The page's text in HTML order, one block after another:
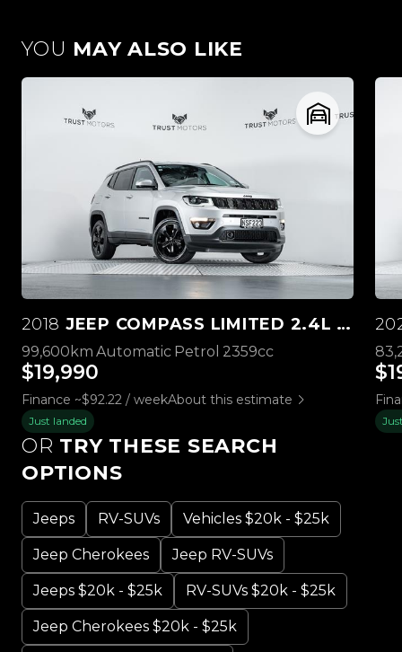
YOU MAY ALSO LIKE
2018 JEEP COMPASS LIMITED 2.4L 4WD
99,600km Automatic Petrol 2359cc
$19,990
Finance ~$92.22 / weekAbout this estimate
Just landed
OR TRY THESE SEARCH
OPTIONS
Jeeps RV-SUVs Vehicles $20k - $25k
Jeep Cherokees Jeep RV-SUVs
Jeeps $20k - $25k RV-SUVs $20k - $25k
Jeep Cherokees $20k - $25k